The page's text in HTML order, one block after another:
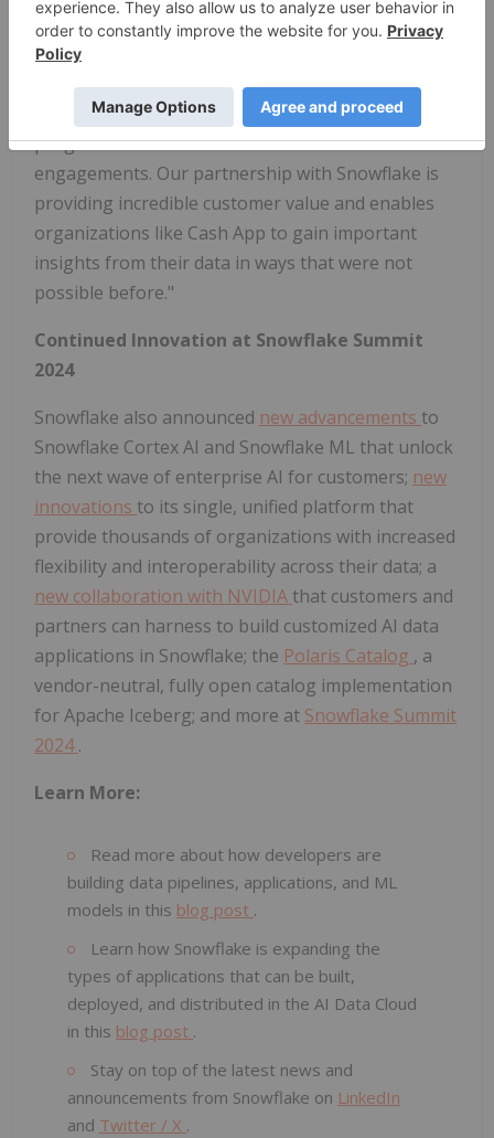
architecture, security, and procurement reviews,
now takes mere days, and the ability to monetize
our Snowflake Native App on Snowflake's platform
through the Marketplace Capacity Drawdown
program will further accelerate our customer
engagements. Our partnership with Snowflake is
providing incredible customer value and enables
organizations like Cash App to gain important
insights from their data in ways that were not
possible before."
Continued Innovation at Snowflake Summit
2024
Snowflake also announced new advancements to
Snowflake Cortex AI and Snowflake ML that unlock
the next wave of enterprise AI for customers; new
innovations to its single, unified platform that
provide thousands of organizations with increased
flexibility and interoperability across their data; a
new collaboration with NVIDIA that customers and
partners can harness to build customized AI data
applications in Snowflake; the Polaris Catalog , a
vendor-neutral, fully open catalog implementation
for Apache Iceberg; and more at Snowflake Summit
2024.
Learn More:
Read more about how developers are
building data pipelines, applications, and ML
models in this blog post .
Learn how Snowflake is expanding the
types of applications that can be built,
deployed, and distributed in the AI Data Cloud
in this blog post .
Stay on top of the latest news and
announcements from Snowflake on LinkedIn
and Twitter / X .